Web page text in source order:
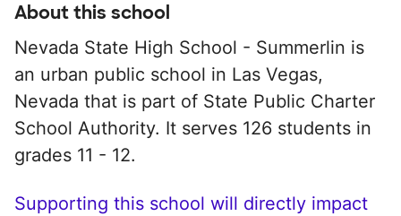
About this school
Nevada State High School - Summerlin is
an urban public school in Las Vegas,
Nevada that is part of State Public Charter
School Authority. It serves 126 students in
grades 11 - 12.
Supporting this school will directly impact